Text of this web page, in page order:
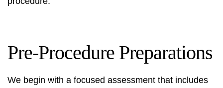
Pre-Procedure Preparations
We begin with a focused assessment that includes